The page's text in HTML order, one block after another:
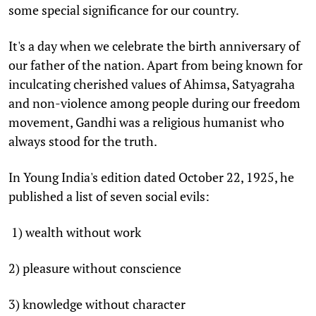
some special significance for our country.
It's a day when we celebrate the birth anniversary of
our father of the nation. Apart from being known for
inculcating cherished values of Ahimsa, Satyagraha
and non-violence among people during our freedom
movement, Gandhi was a religious humanist who
always stood for the truth.
In Young India's edition dated October 22, 1925, he
published a list of seven social evils:
1) wealth without work
2) pleasure without conscience
3) knowledge without character